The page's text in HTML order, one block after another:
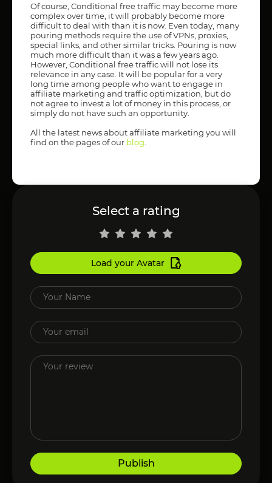
Of course, Conditional free traffic may become more
complex over time, it will probably become more
difficult to deal with than it is now. Even today, many
pouring methods require the use of VPNs, proxies,
special links, and other similar tricks. Pouring is now
much more difficult than it was a few years ago.
However, Conditional free traffic will not lose its
relevance in any case. It will be popular for a very
long time among people who want to engage in
affiliate marketing and traffic optimization, but do
not agree to invest a lot of money in this process, or
simply do not have such an opportunity.
All the latest news about affiliate marketing you will
find on the pages of our blog
Select a rating
Load your Avatar
Publish